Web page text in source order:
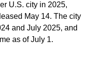
U.S. city in 2025,
May 14. The city
and July 2025, and
as of July 1.